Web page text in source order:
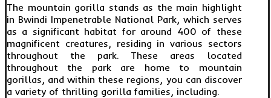
The mountain gorilla stands as the main highlight
in Bwindi Impenetrable National Park, which serves
as a significant habitat for around 400 of these
magnificent creatures, residing in various sectors
throughout the park. These areas located
throughout the park are home to mountain
gorillas, and within these regions, you can discover
a variety of thrilling gorilla families, including.